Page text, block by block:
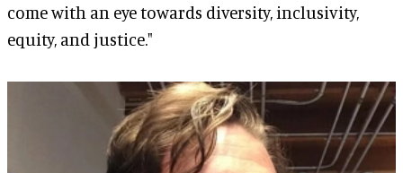
come with an eye towards diversity, inclusivity,
equity, and justice."